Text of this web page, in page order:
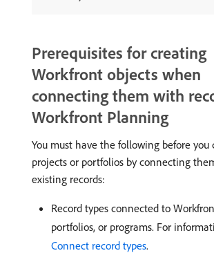
Prerequisites for creating
Workfront objects when
connecting them with
Workfront Planning
You must have the following before you
projects or portfolios by connecting
existing records:
Record types connected to
portfolios, or programs. For
Connect record types.